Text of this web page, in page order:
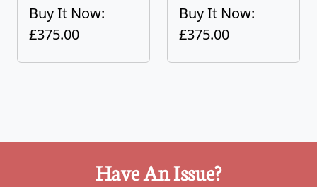
Buy It Now:
£375.00
Buy It Now:
£375.00
Have An Issue?